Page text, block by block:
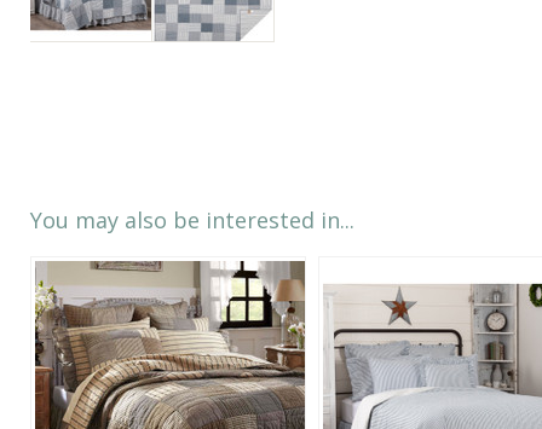
You may also be interested in...